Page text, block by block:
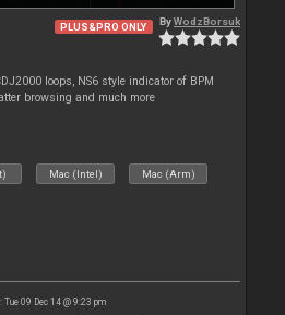
PLUS&PRO ONLY ByWodzBorsuk
loops, NS6 style indicator of BPM
browsing and much more
Mac (Intel) Mac (Arm)
Tue 09 Dec 14 @ 9:23 pm